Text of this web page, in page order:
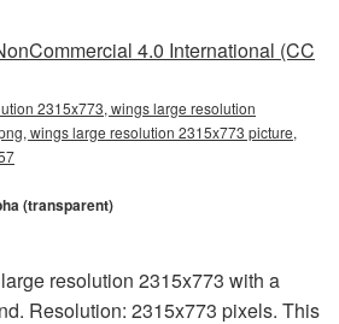
4.0 International (CC
2315x773, wings large resolution
wings large resolution 2315x773 picture,
(transparent)
resolution 2315x773 with a
Resolution: 2315x773 pixels. This